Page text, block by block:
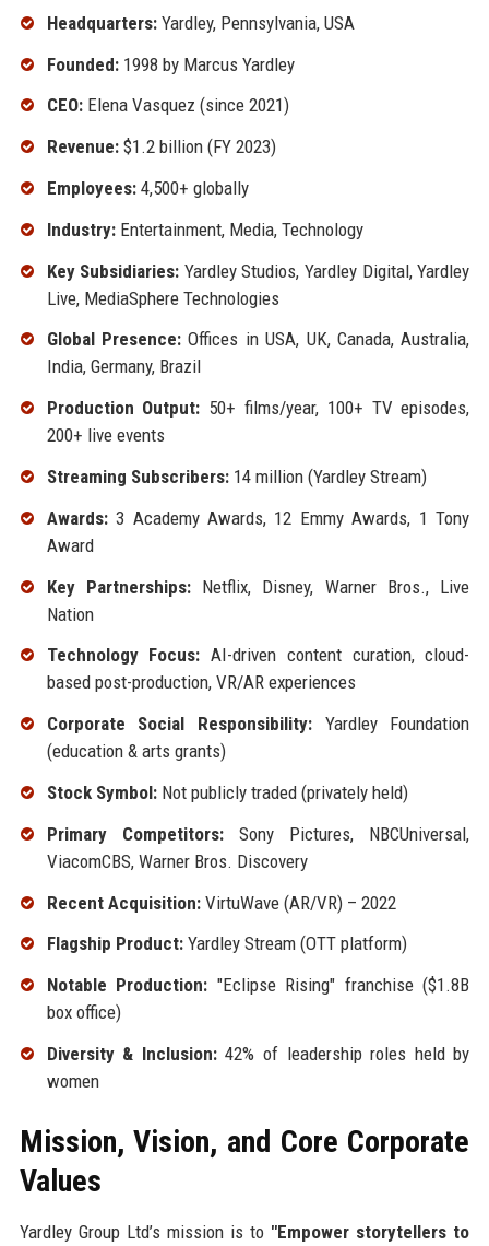
Headquarters:Yardley, Pennsylvania, USA
Founded:1998 by Marcus Yardley
CEO:Elena Vasquez (since 2021)
Revenue:$1.2 billion (FY 2023)
Employees:4,500+ globally
Industry:Entertainment, Media, Technology
Key Subsidiaries: Yardley Studios, Yardley Digital, Yardley
Live, MediaSphere Technologies
Global Presence:Offices in USA, UK, Canada, Australia,
India, Germany, Brazil
Production Output: 50+ films/year, 100+ TV episodes,
200+ live events
Streaming Subscribers:14 million (Yardley Stream)
Awards:3 Academy Awards, 12 Emmy Awards, 1 Tony
Award
Key Partnerships:Netflix, Disney, Warner Bros., Live
Nation
Technology Focus: AI-driven content curation, cloud-
based post-production, VR/AR experiences
Corporate Social Responsibility:Yardley Foundation
(education & arts grants)
Stock Symbol:Not publicly traded (privately held)
Primary Competitors:Sony Pictures, NBCUniversal,
ViacomCBS, Warner Bros. Discovery
Recent Acquisition:VirtuWave (AR/VR) – 2022
Flagship Product:Yardley Stream (OTT platform)
Notable Production: "Eclipse Rising" franchise ($1.8B
box office)
Diversity & Inclusion:42% of leadership roles held by
women
Mission, Vision, and Core Corporate
Values
Yardley Group Ltd’s mission is to "Empower storytellers to